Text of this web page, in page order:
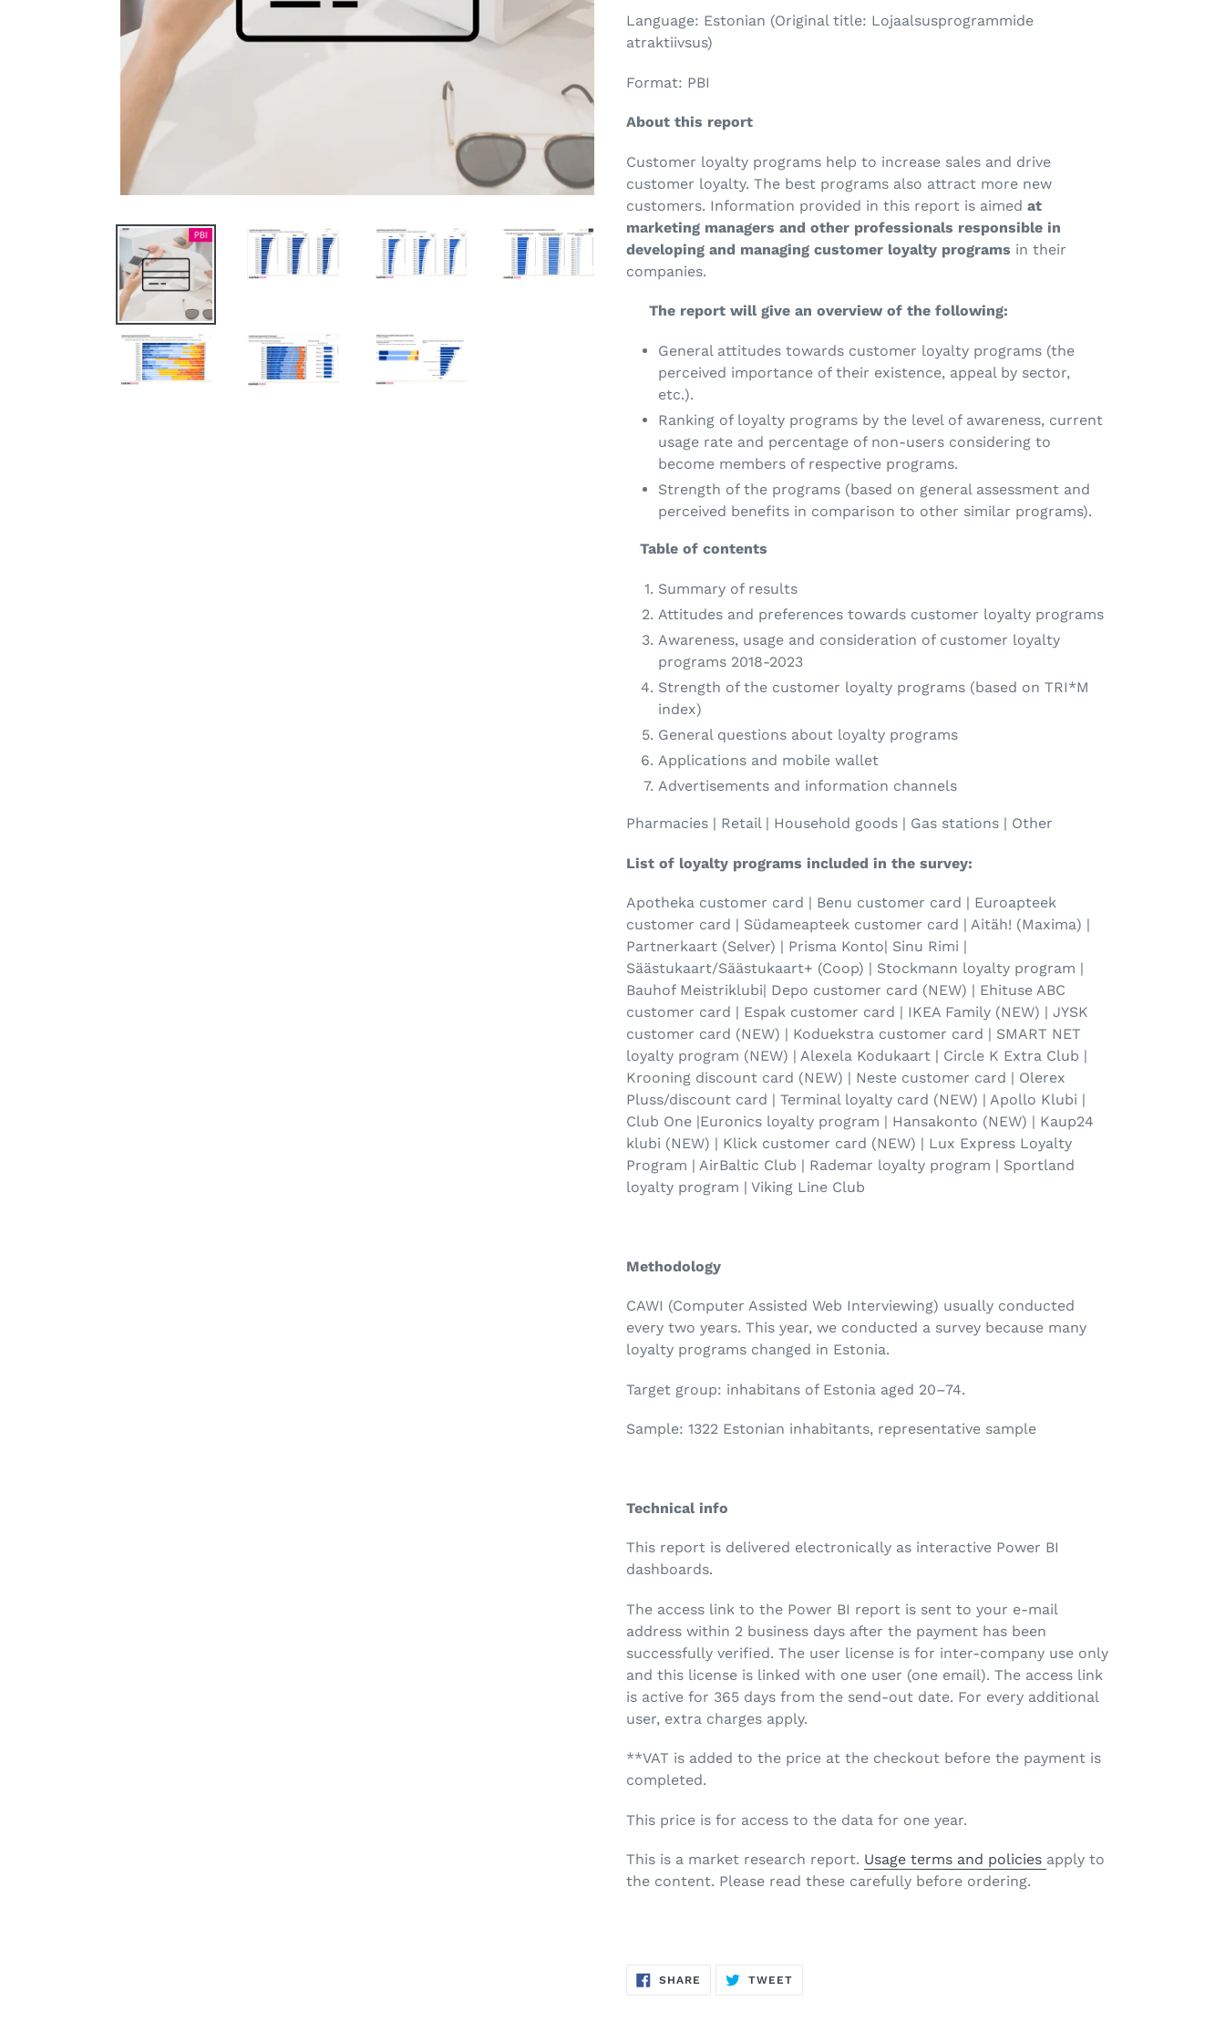
Language: Estonian (Original title: Lojaalsusprogrammide
atraktiivsus)
Format: PBI
About this report
Customer loyalty programs help to increase sales and drive
customer loyalty. The best programs also attract more new
customers. Information provided in this report is aimed at
marketing managers and other professionals responsible in
developing and managing customer loyalty programs in their
companies.
The report will give an overview of the following:
General attitudes towards customer loyalty programs (the
perceived importance of their existence, appeal by sector,
etc.).
Ranking of loyalty programs by the level of awareness, current
usage rate and percentage of non-users considering to
become members of respective programs.
Strength of the programs (based on general assessment and
perceived benefits in comparison to other similar programs).
Table of contents
Summary of results
Attitudes and preferences towards customer loyalty programs
Awareness, usage and consideration of customer loyalty
programs 2018-2023
Strength of the customer loyalty programs (based on TRI*M
index)
General questions about loyalty programs
Applications and mobile wallet
Advertisements and information channels
Pharmacies | Retail | Household goods | Gas stations | Other
List of loyalty programs included in the survey:
Apotheka customer card | Benu customer card | Euroapteek
customer card | Südameapteek customer card | Aitäh! (Maxima) |
Partnerkaart (Selver) | Prisma Konto| Sinu Rimi |
Säästukaart/Säästukaart+ (Coop) | Stockmann loyalty program |
Bauhof Meistriklubi| Depo customer card (NEW) | Ehituse ABC
customer card | Espak customer card | IKEA Family (NEW) | JYSK
customer card (NEW) | Koduekstra customer card | SMART NET
loyalty program (NEW) | Alexela Kodukaart | Circle K Extra Club |
Krooning discount card (NEW) | Neste customer card | Olerex
Pluss/discount card | Terminal loyalty card (NEW) | Apollo Klubi |
Club One |Euronics loyalty program | Hansakonto (NEW) | Kaup24
klubi (NEW) | Klick customer card (NEW) | Lux Express Loyalty
Program | AirBaltic Club | Rademar loyalty program | Sportland
loyalty program | Viking Line Club
Methodology
CAWI (Computer Assisted Web Interviewing) usually conducted
every two years. This year, we conducted a survey because many
loyalty programs changed in Estonia.
Target group: inhabitans of Estonia aged 20–74.
Sample: 1322 Estonian inhabitants, representative sample
Technical info
This report is delivered electronically as interactive Power BI
dashboards.
The access link to the Power BI report is sent to your e-mail
address within 2 business days after the payment has been
successfully verified. The user license is for inter-company use only
and this license is linked with one user (one email). The access link
is active for 365 days from the send-out date. For every additional
user, extra charges apply.
**VAT is added to the price at the checkout before the payment is
completed.
This price is for access to the data for one year.
This is a market research report. Usage terms and policies apply to
the content. Please read these carefully before ordering.
SHARE SHARE
ON
TWEETTWEET